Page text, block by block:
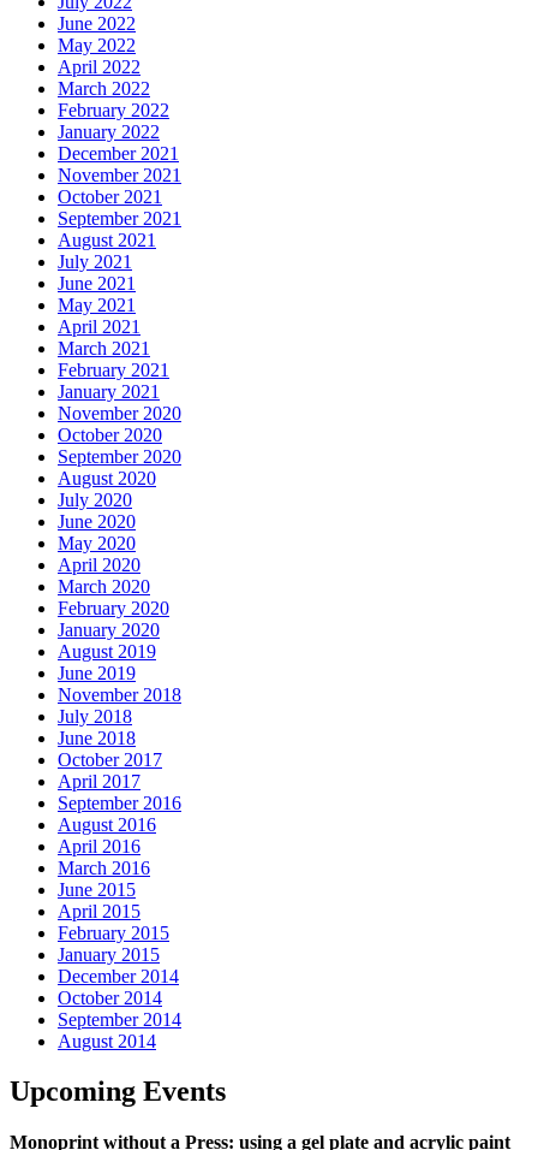
June 2022
May 2022
April 2022
March 2022
February 2022
January 2022
December 2021
November 2021
October 2021
September 2021
August 2021
July 2021
June 2021
May 2021
April 2021
March 2021
February 2021
January 2021
November 2020
October 2020
September 2020
August 2020
July 2020
June 2020
May 2020
April 2020
March 2020
February 2020
January 2020
August 2019
June 2019
November 2018
July 2018
June 2018
October 2017
April 2017
September 2016
August 2016
April 2016
March 2016
June 2015
April 2015
February 2015
January 2015
December 2014
October 2014
September 2014
August 2014
Upcoming Events
Monoprint without a Press: using a gel plate and acrylic paint